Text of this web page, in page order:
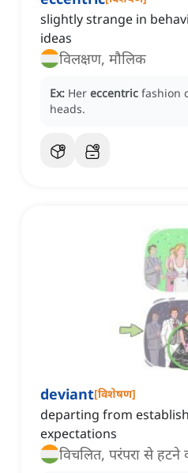
slightly strange in
ideas
विलक्षण, मौलिक
Ex: Her eccentric fashion
heads.
deviant[विशेषण]
departing from
expectations
विचलित, परंपरा से हटने